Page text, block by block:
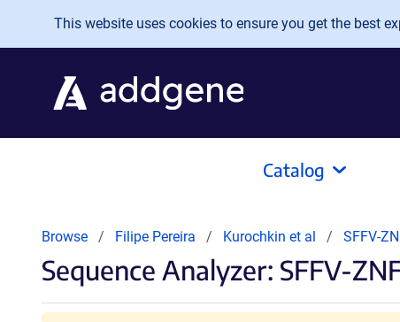
Skip to main content
This website uses cookies to ensure you get the best
Catalog
Browse Filipe Pereira Kurochkin et al SFFV-
Sequence Analyzer: SFFV-